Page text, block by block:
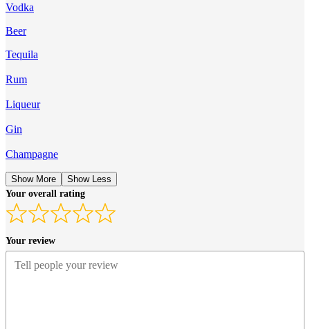
Vodka
Beer
Tequila
Rum
Liqueur
Gin
Champagne
Show More
Show Less
Your overall rating
Your review